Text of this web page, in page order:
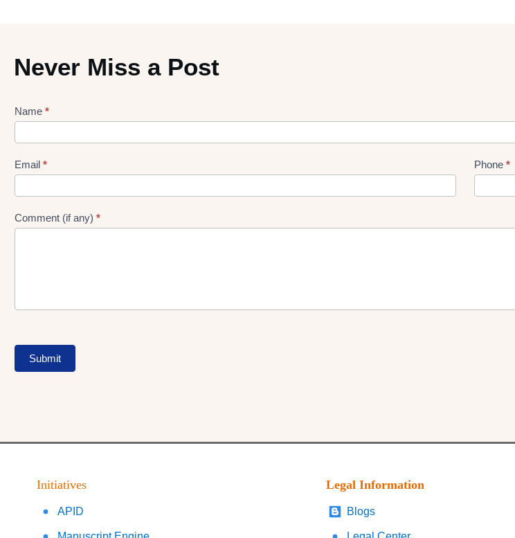
Never Miss a Post
Lead
gen
Form
Name *
Email * Phone *
Comment (if any) *
Submit
Initiatives
APID
Legal Information
Blogs